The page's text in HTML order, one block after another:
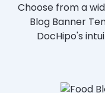
Choose from a
Blog Banner
DocHipo's